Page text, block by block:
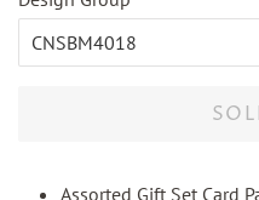
Assorted Gift Set Card